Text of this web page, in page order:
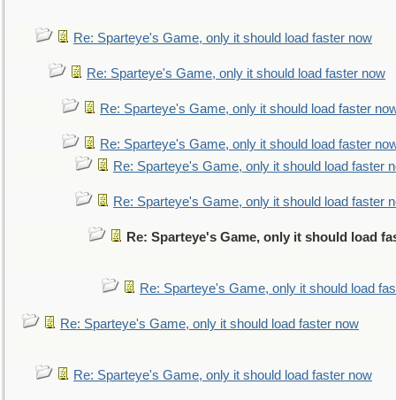
Re: Sparteye's Game, only it should load faster now
Re: Sparteye's Game, only it should load faster now
Re: Sparteye's Game, only it should load faster
Re: Sparteye's Game, only it should load faster
Re: Sparteye's Game, only it should load faster
Re: Sparteye's Game, only it should load faster
Re: Sparteye's Game, only it should load
Re: Sparteye's Game, only it should load
Re: Sparteye's Game, only it should load faster now
Re: Sparteye's Game, only it should load faster now